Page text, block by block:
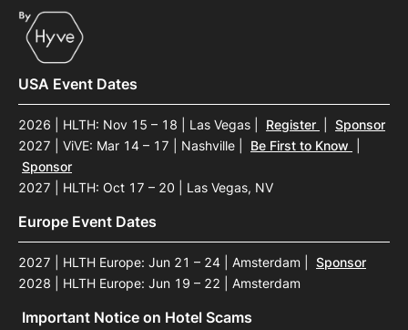
USA Event Dates
2026 | HLTH: Nov 15 – 18 | Las Vegas Register
Sponsor
2027 | ViVE: Mar 14 – 17 | Nashville
Be First to Know
Sponsor
2027 | HLTH: Oct 17 – 20 | Las Vegas, NV
Europe Event Dates
2027 | HLTH Europe: Jun 21 – 24 | Amsterdam
Sponsor
2028 | HLTH Europe: Jun 19 – 22 | Amsterdam
Important Notice on Hotel Scams